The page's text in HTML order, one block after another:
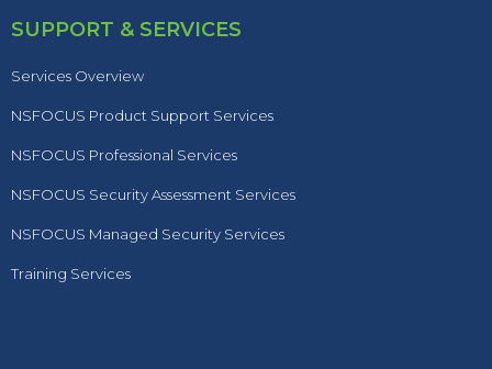
SUPPORT & SERVICES
Services Overview
NSFOCUS Product Support Services
NSFOCUS Professional Services
NSFOCUS Security Assessment Services
NSFOCUS Managed Security Services
Training Services